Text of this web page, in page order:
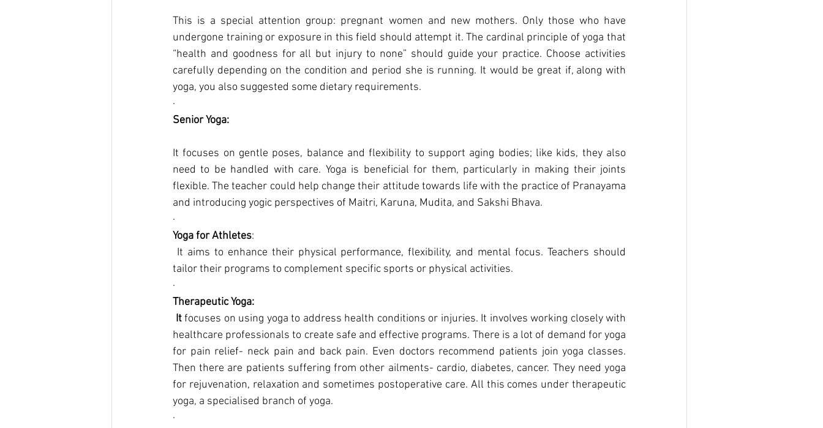
This is a special attention group: pregnant women and new mothers. Only those who have
undergone training or exposure in this field should attempt it. The cardinal principle of yoga that
“health and goodness for all but injury to none” should guide your practice. Choose activities
carefully depending on the condition and period she is running. It would be great if, along with
yoga, you also suggested some dietary requirements.
·
Senior Yoga:
It focuses on gentle poses, balance and flexibility to support aging bodies; like kids, they also
need to be handled with care. Yoga is beneficial for them, particularly in making their joints
flexible. The teacher could help change their attitude towards life with the practice of Pranayama
and introducing yogic perspectives of Maitri, Karuna, Mudita, and Sakshi Bhava.
·
Yoga for Athletes:
tailor their programs to complement specific sports or physical activities.
·
Therapeutic Yoga:
It focuses on using yoga to address health conditions or injuries. It involves working closely with
healthcare professionals to create safe and effective programs. There is a lot of demand for yoga
for pain relief- neck pain and back pain. Even doctors recommend patients join yoga classes.
Then there are patients suffering from other ailments- cardio, diabetes, cancer. They need yoga
for rejuvenation, relaxation and sometimes postoperative care. All this comes under therapeutic
yoga, a specialised branch of yoga.
·